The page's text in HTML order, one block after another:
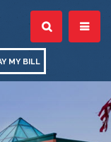
MY BILL